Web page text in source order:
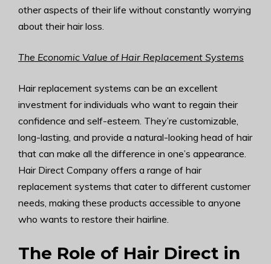
other aspects of their life without constantly worrying
about their hair loss.
The Economic Value of Hair Replacement Systems
Hair replacement systems can be an excellent
investment for individuals who want to regain their
confidence and self-esteem. They’re customizable,
long-lasting, and provide a natural-looking head of hair
that can make all the difference in one’s appearance.
Hair Direct Company offers a range of hair
replacement systems that cater to different customer
needs, making these products accessible to anyone
who wants to restore their hairline.
The Role of Hair Direct in